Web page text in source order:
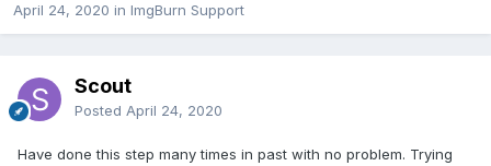
April 24, 2020 in ImgBurn Support
Scout
Posted April 24, 2020
Have done this step many times in past with no problem. Trying